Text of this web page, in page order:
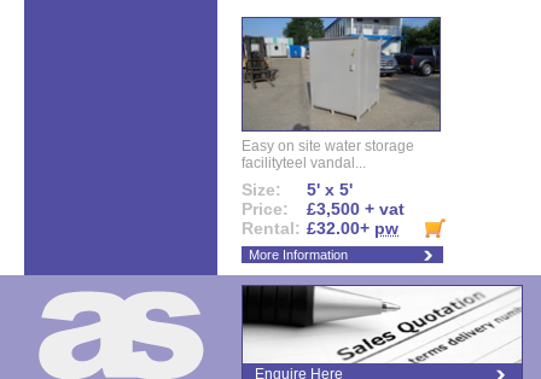
Easy on site water storage
facilityteel vandal...
Size:
5' x 5'
Price:
£3,500 + vat
Rental: £32.00+ pw
More Information
Enquire Here